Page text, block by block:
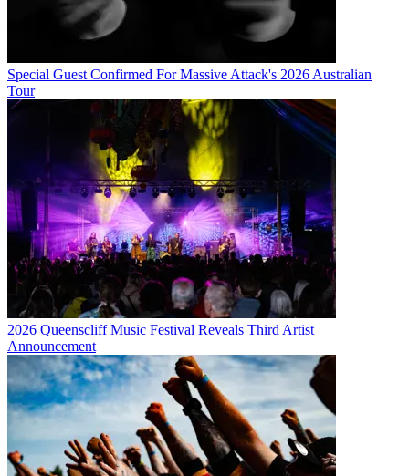
Special Guest Confirmed For Massive Attack's 2026 Australian
Tour
2026 Queenscliff Music Festival Reveals Third Artist
Announcement